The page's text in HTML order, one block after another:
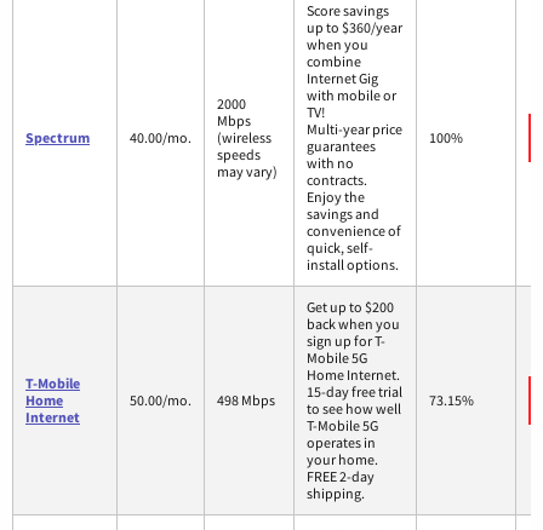
Spectrum 40.00/mo.
2000
Mbps
(wireless
speeds
may vary)
Score savings
up to $360/year
when you
combine
Internet Gig
with mobile or
TV!
Multi-year price
guarantees
with no
contracts.
Enjoy the
savings and
convenience of
quick, self-
install options.
100%
T-Mobile
Home
Internet
50.00/mo. 498 Mbps
Get up to $200
back when you
sign up for T-
Mobile 5G
Home Internet.
15-day free trial
to see how well
T-Mobile 5G
operates in
your home.
FREE 2-day
shipping.
73.15%